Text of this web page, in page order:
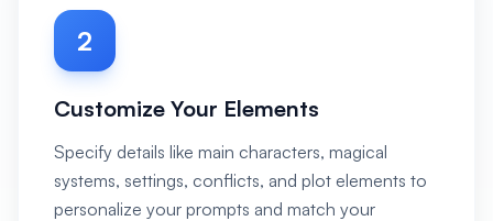
2
Customize Your Elements
Specify details like main characters, magical
systems, settings, conflicts, and plot elements to
personalize your prompts and match your